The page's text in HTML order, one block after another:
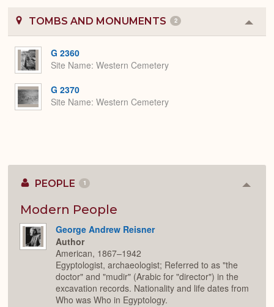
TOMBS AND MONUMENTS 2
or
G 2360
Site Name Western Cemetery
G 2370
Site Name Western Cemetery
PEOPLE 1
Modern People
George Andrew Reisner
Author
American, 1867–1942
Egyptologist, archaeologist; Referred to as "the
doctor" and "mudir" (Arabic for "director") in the
excavation records. Nationality and life dates from
Who was Who in Egyptology.